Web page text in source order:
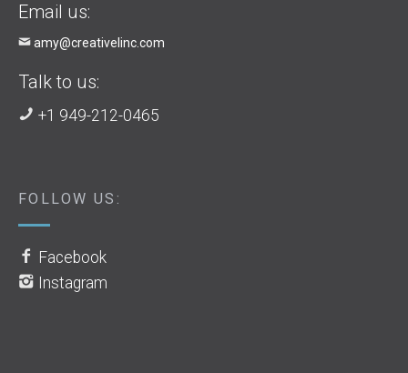
Email us:
amy@creativelinc.com
Talk to us:
+1 949-212-0465
FOLLOW US:
Facebook
Instagram